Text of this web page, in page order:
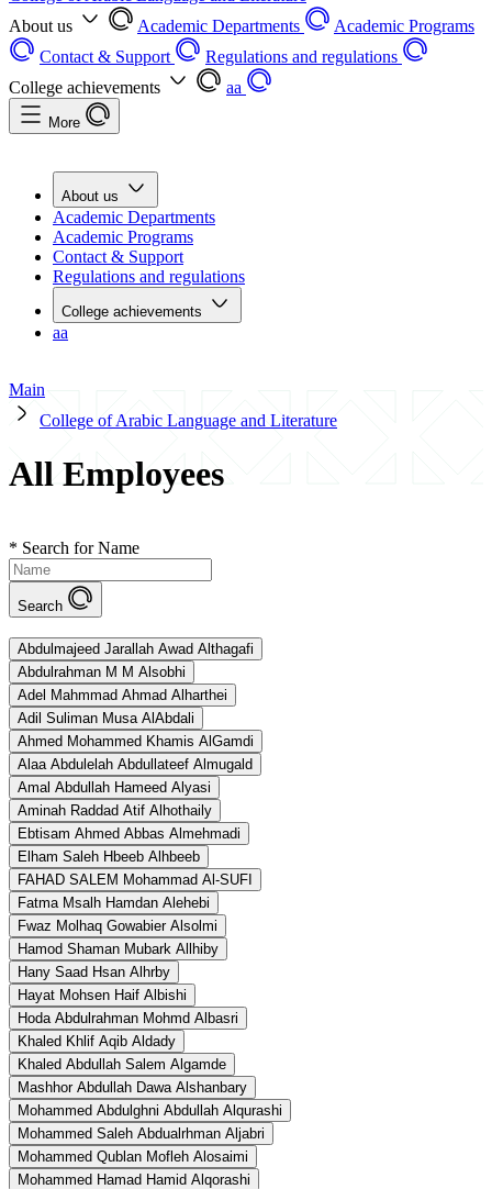
About us
Academic Departments
Academic Programs
Contact & Support
Regulations and regulations
College achievements
aa
More
About us
Academic Departments
Academic Programs
Contact & Support
Regulations and regulations
College achievements
aa
Main
College of Arabic Language and Literature
All Employees
* Search for Name
Search
Abdulmajeed Jarallah Awad Althagafi
Abdulrahman M M Alsobhi
Adel Mahmmad Ahmad Alharthei
Adil Suliman Musa AlAbdali
Ahmed Mohammed Khamis AlGamdi
Alaa Abdulelah Abdullateef Almugald
Amal Abdullah Hameed Alyasi
Aminah Raddad Atif Alhothaily
Ebtisam Ahmed Abbas Almehmadi
Elham Saleh Hbeeb Alhbeeb
FAHAD SALEM Mohammad Al-SUFI
Fatma Msalh Hamdan Alehebi
Fwaz Molhaq Gowabier Alsolmi
Hamod Shaman Mubark Allhiby
Hany Saad Hsan Alhrby
Hayat Mohsen Haif Albishi
Hoda Abdulrahman Mohmd Albasri
Khaled Khlif Aqib Aldady
Khaled Abdullah Salem Algamde
Mashhor Abdullah Dawa Alshanbary
Mohammed Abdulghni Abdullah Alqurashi
Mohammed Saleh Abdualrhman Aljabri
Mohammed Qublan Mofleh Alosaimi
Mohammed Hamad Hamid Alqorashi